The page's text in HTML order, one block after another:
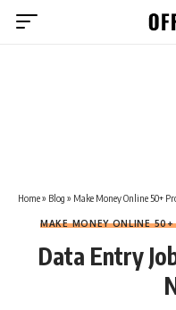
Home» Blog » Make Money Online 50+
MAKE MONEY ONLINE
Data Entry